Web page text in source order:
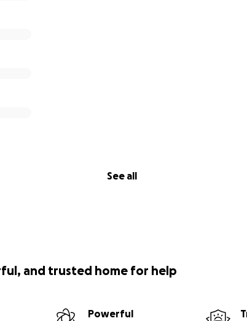
See all
and trusted home for help
Powerful